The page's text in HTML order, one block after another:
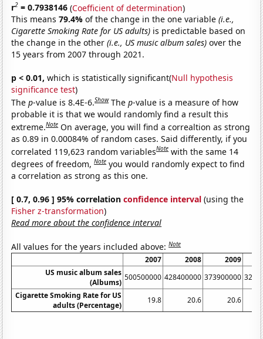
r2 = 0.7938146 (Coefficient of determination)
This means79.4%of the change in the one variable(i.e.,
Cigarette Smoking Rate for US adults) is predictable based on
the change in the other(i.e., US music album sales) over the
15 years from 2007 through 2021.
p < 0.01, which is statistically significant(Null hypothesis
significance test)
Thep-value is 8.4E-6.Show Thep-value is a measure of how
probable it is that we would randomly find a result this
extreme.Note On average, you will find a correaltion as strong
as 0.89 in 0.00084% of random cases. Said differently, if you
correlated 119,623 random variablesNote with the same 14
degrees of freedom,Note you would randomly expect to find
a correlation as strong as this one.
[ 0.7, 0.96 ] 95% correlationconfidence interval (using the
Fisher z-transformation)
Read more about the confidence interval
All values for the years included above:Note
2007 2008
2009
US music album sales
(Albums)
500500000 428400000 373900000
Cigarette Smoking Rate for US
adults (Percentage)
19.8 20.6 20.6